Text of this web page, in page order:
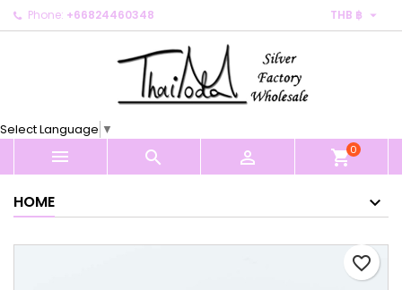
Phone: +66824460348 THB ฿ 
Select Language ▼
   shopping_cart0
HOME
favorite_border
My wishlists ×
Create new list
Create wishlist ×
Cancel Create wishlist
Sign in ×
You need to be logged in to save products in your
Cancel Sign in